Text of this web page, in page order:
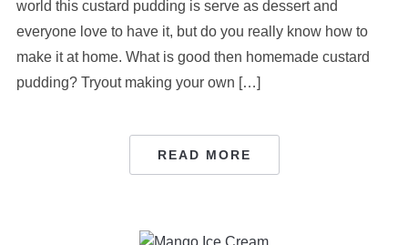
world this custard pudding is serve as dessert and
everyone love to have it, but do you really know how to
make it at home. What is good then homemade custard
pudding? Tryout making your own […]
READ MORE